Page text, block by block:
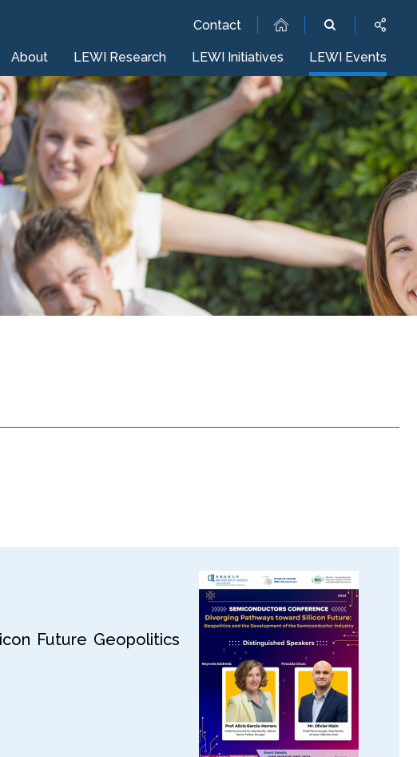
Contact
About LEWI Research LEWI Initiatives LEWI Events
Future Geopolitics